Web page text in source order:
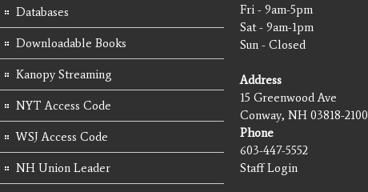
Databases
Downloadable Books
Kanopy Streaming
NYT Access Code
WSJ Access Code
NH Union Leader
Fri - 9am-5pm
Sat - 9am-1pm
Sun - Closed
Address
15 Greenwood Ave
Conway, NH 03818-2100
Phone
603-447-5552
Staff Login